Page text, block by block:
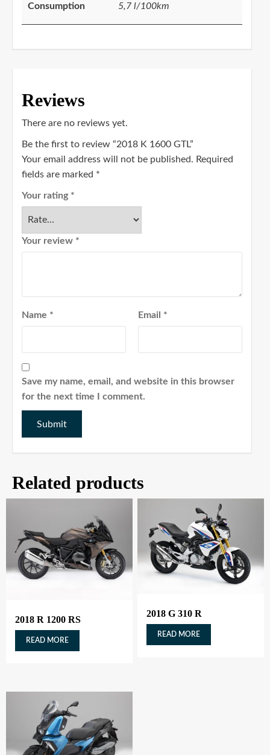
Consumption 5,7 l/100km
Reviews
There are no reviews yet.
Be the first to review “2018 K 1600 GTL”
Your email address will not be published. Required
fields are marked *
Your rating *
Your review *
Name * Email *
Save my name, email, and website in this browser
for the next time I comment.
Related products
2018 R 1200 RS
READ MORE
2018 G 310 R
READ MORE